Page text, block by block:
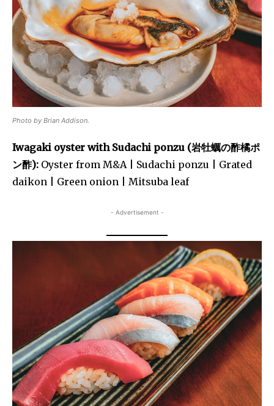
Photo by Brian Addison.
Iwagaki oyster with Sudachi ponzu (岩牡蠣の酢橘ポ
ン酢): Oyster from M&A | Sudachi ponzu | Grated
daikon | Green onion | Mitsuba leaf
- Advertisement -